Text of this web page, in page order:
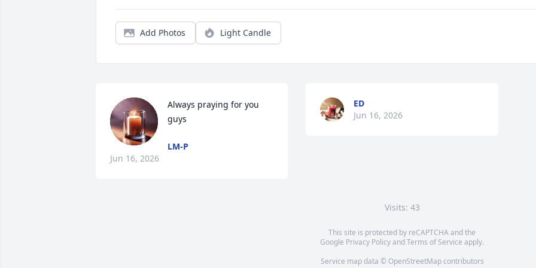
Add Photos Light Candle
Always praying for you
guys
LM-P
Jun 16, 2026
ED
Jun 16, 2026
Visits: 43
This site is protected by reCAPTCHA and the
Google Privacy PolicyandTerms of Service apply.
Service map data © OpenStreetMapcontributors